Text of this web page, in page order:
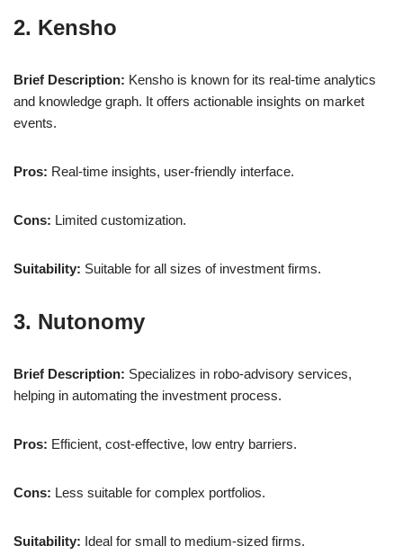
2. Kensho
Brief Description: Kensho is known for its real-time analytics
and knowledge graph. It offers actionable insights on market
events.
Pros: Real-time insights, user-friendly interface.
Cons: Limited customization.
Suitability: Suitable for all sizes of investment firms.
3. Nutonomy
Brief Description: Specializes in robo-advisory services,
helping in automating the investment process.
Pros: Efficient, cost-effective, low entry barriers.
Cons: Less suitable for complex portfolios.
Suitability: Ideal for small to medium-sized firms.